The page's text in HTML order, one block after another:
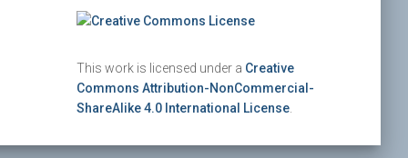
This work is licensed under a Creative
Commons Attribution-NonCommercial-
ShareAlike 4.0 International License.